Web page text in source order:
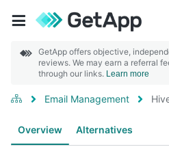
GetApp offers objective,
reviews. We may earn a referral
through our links. Learn more
Email Management
Overview Alternatives